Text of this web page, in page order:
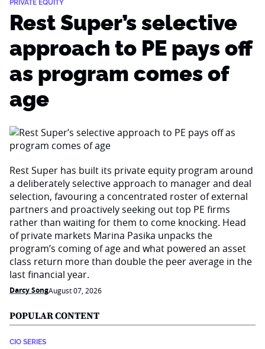
PRIVATE EQUITY
Rest Super’s selective
approach to PE pays off
as program comes of
age
Rest Super has built its private equity program around
a deliberately selective approach to manager and deal
selection, favouring a concentrated roster of external
partners and proactively seeking out top PE firms
rather than waiting for them to come knocking. Head
of private markets Marina Pasika unpacks the
program’s coming of age and what powered an asset
class return more than double the peer average in the
last financial year.
Darcy SongAugust 07, 2026
POPULAR CONTENT
CIO SERIES